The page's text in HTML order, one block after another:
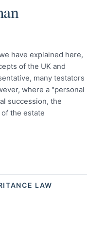
LAW
have explained here,
of the UK and
many testators
where a "personal
succession, the
the estate